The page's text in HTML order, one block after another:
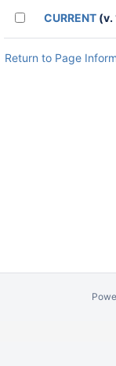
CURRENT (v.
Return to Page